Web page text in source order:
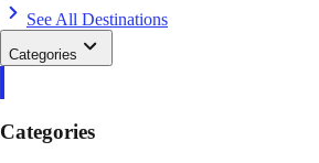
See All Destinations
Categories
Categories